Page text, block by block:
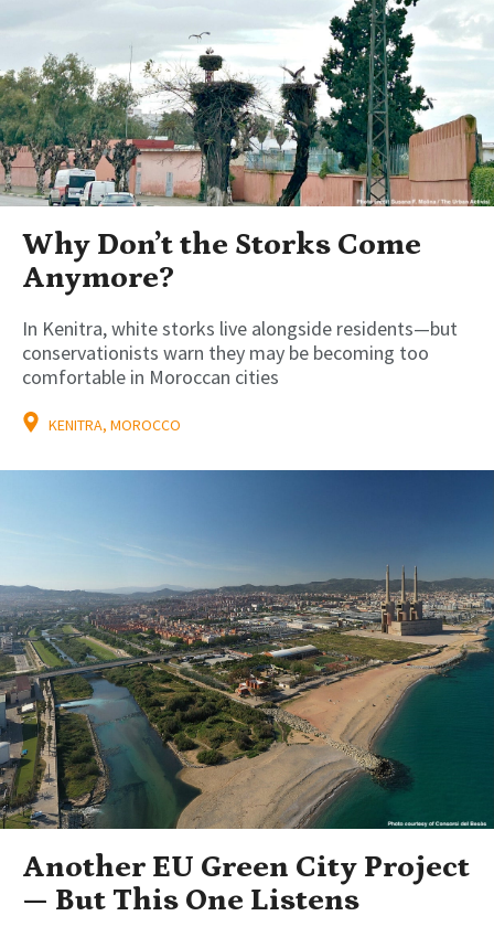
Why Don’t the Storks Come
Anymore?
In Kenitra, white storks live alongside residents—but
conservationists warn they may be becoming too
comfortable in Moroccan cities
KENITRA, MOROCCO
Another EU Green City Project
— But This One Listens